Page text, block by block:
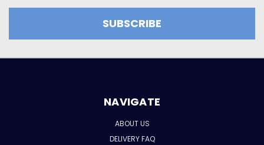
NAVIGATE
ABOUT US
DELIVERY FAQ